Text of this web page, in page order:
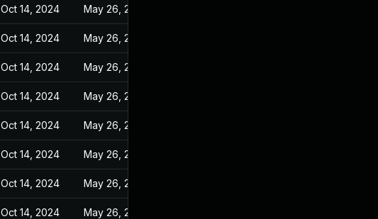
Oct 14, 2024 May 26, 2022
Oct 14, 2024 May 26, 2022
Oct 14, 2024 May 26, 2022
Oct 14, 2024 May 26, 2022
Oct 14, 2024 May 26, 2022
Oct 14, 2024 May 26, 2022
Oct 14, 2024 May 26, 2022
Oct 14, 2024 May 26, 2022